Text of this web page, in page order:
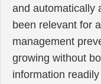
and automatically
been relevant for
management
growing without
information